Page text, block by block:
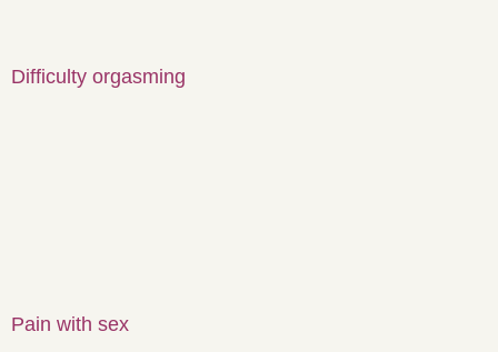
Difficulty orgasming
Pain with sex